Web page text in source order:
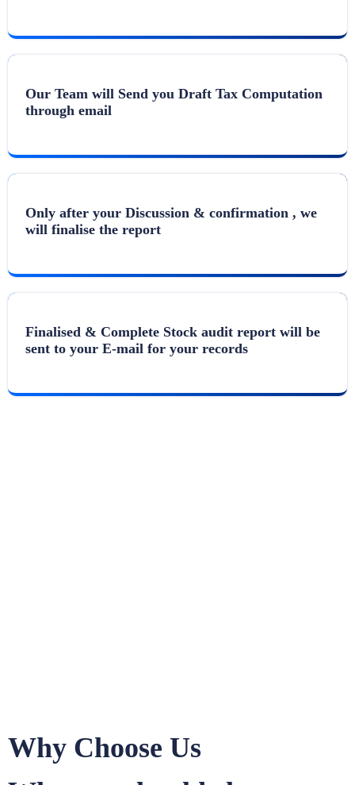
Our Team will Send you Draft Tax Computation
through email
Only after your Discussion & confirmation , we
will finalise the report
Finalised & Complete Stock audit report will be
sent to your E-mail for your records
Why Choose Us